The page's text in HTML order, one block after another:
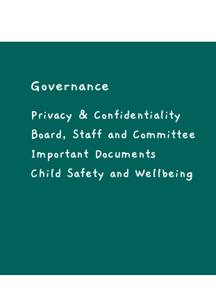
Governance
Privacy & Confidentiality
Board, Staff and Committee
Important Documents
Child Safety and Wellbeing